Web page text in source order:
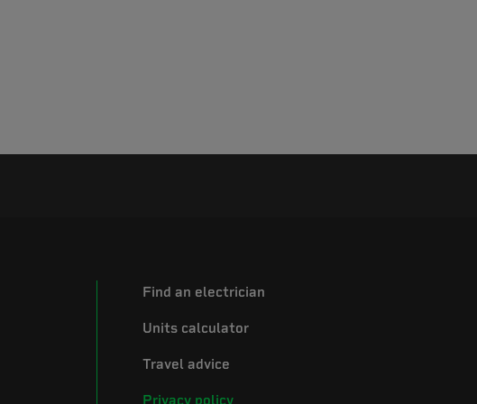
Find an electrician
Units calculator
Travel advice
Privacy policy